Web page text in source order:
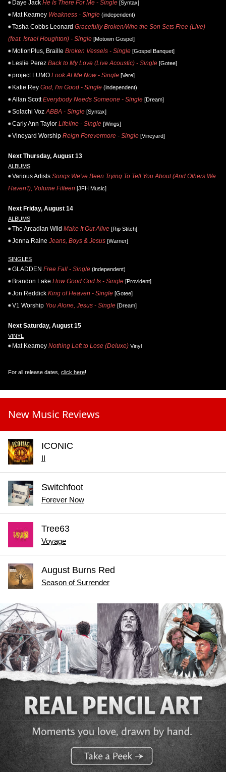
Daye Jack He Is There For Me - Single [Syntax]
Mat Kearney Weakness - Single (independent)
Tasha Cobbs Leonard Gracefully Broken/Who the Son Sets Free (Live)
(feat. Israel Houghton) - Single [Motown Gospel]
MotionPlus, Braille Broken Vessels - Single [Gospel Banquet]
Leslie Perez Back to My Love (Live Acoustic) - Single [Gotee]
project LUMO Look At Me Now - Single [Vere]
Katie Rey God, I'm Good - Single (independent)
Allan Scott Everybody Needs Someone - Single [Dream]
Solachi Voz ABBA - Single [Syntax]
Carly Ann Taylor Lifeline - Single [Wings]
Vineyard Worship Reign Forevermore - Single [Vineyard]
Next Thursday, August 13
ALBUMS
Various Artists Songs We've Been Trying To Tell You About (And Others We
Haven't), Volume Fifteen [JFH Music]
Next Friday, August 14
ALBUMS
The Arcadian Wild Make It Out Alive [Rip Stitch]
Jenna Raine Jeans, Boys & Jesus [Warner]
SINGLES
GLADDEN Free Fall - Single (independent)
Brandon Lake How Good God Is - Single [Provident]
Jon Reddick King of Heaven - Single [Gotee]
V1 Worship You Alone, Jesus - Single [Dream]
Next Saturday, August 15
VINYL
Mat Kearney Nothing Left to Lose (Deluxe) Vinyl
For all release dates, click here!
New Music Reviews
ICONIC
Switchfoot
Forever Now
Tree63
Voyage
August Burns Red
Season of Surrender